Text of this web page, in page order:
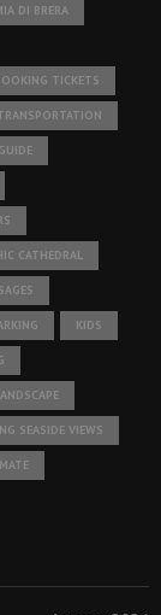
DI BRERA
TICKETS
CATHEDRAL
KIDS
SEASIDE VIEWS